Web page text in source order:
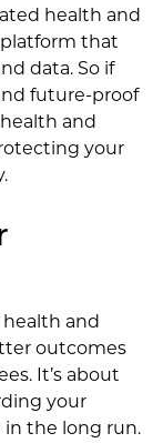
health and
that
data. So if
future-proof
and
your
and
outcomes
It’s about
your
the long run.